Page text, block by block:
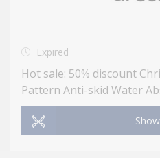
Expired
Hot sale: 50% discount
Pattern Anti-skid Water